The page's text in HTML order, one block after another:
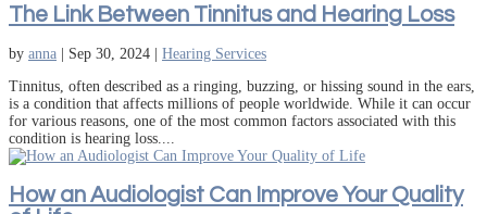
The Link Between Tinnitus and Hearing Loss
by anna | Sep 30, 2024 | Hearing Services
Tinnitus, often described as a ringing, buzzing, or hissing sound in the ears,
is a condition that affects millions of people worldwide. While it can occur
for various reasons, one of the most common factors associated with this
condition is hearing loss....
How an Audiologist Can Improve Your Quality